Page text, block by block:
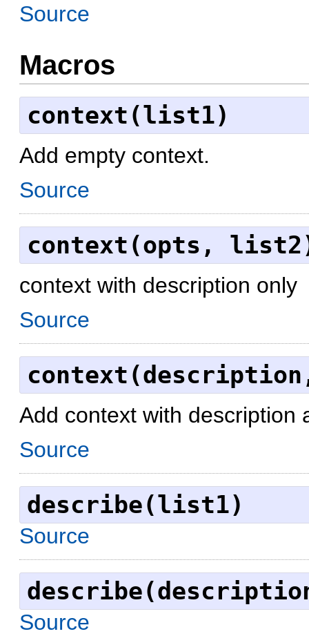
Source
Macros
context(list1)
Add empty context.
Source
context(opts,
context with description only
Source
Add context with description
Source
describe(list1)
Source
Source